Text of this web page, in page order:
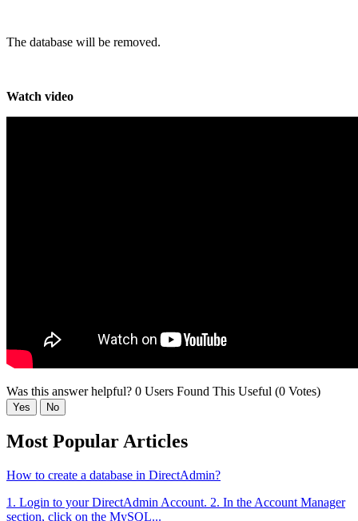
The database will be removed.
Watch video
Was this answer helpful? 0 Users Found This Useful (0 Votes)
Yes No
Most Popular Articles
How to create a database in DirectAdmin?
1. Login to your DirectAdmin Account. 2. In the Account Manager
section, click on the MySQL...